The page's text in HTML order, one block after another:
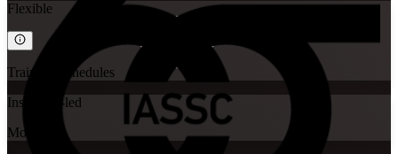
Flexible
Training Schedules
Instructor-led
Mode